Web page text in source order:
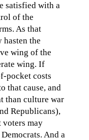
satisfied with a
of the
As that
the
wing of the
wing. If
pocket costs
that cause, and
than culture war
Republicans),
voters may
And a